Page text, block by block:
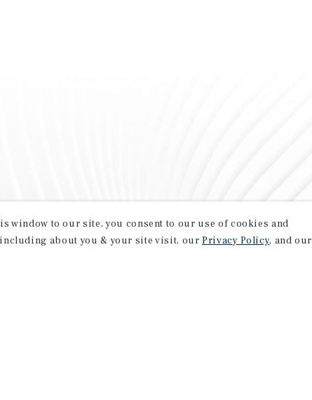
window to our site, you consent to our use of cookies and
about you & your site visit, ourPrivacy Policy, and our